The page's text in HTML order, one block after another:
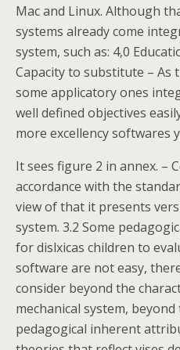
Mac and Linux. Although
systems already come
system, such as: 4,0
Capacity to substitute – As
some applicatory ones
well defined objectives
more excellency softwares
It sees figure 2 in annex. –
accordance with the
view of that it presents
system. 3.2 Some
for dislxicas children to
software are not easy,
consider beyond the
mechanical system,
pedagogical inherent